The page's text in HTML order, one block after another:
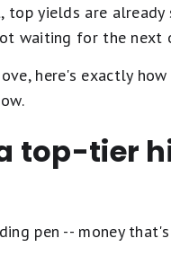
top yields are
waiting for the next
here's exactly
top-tier
pen -- money